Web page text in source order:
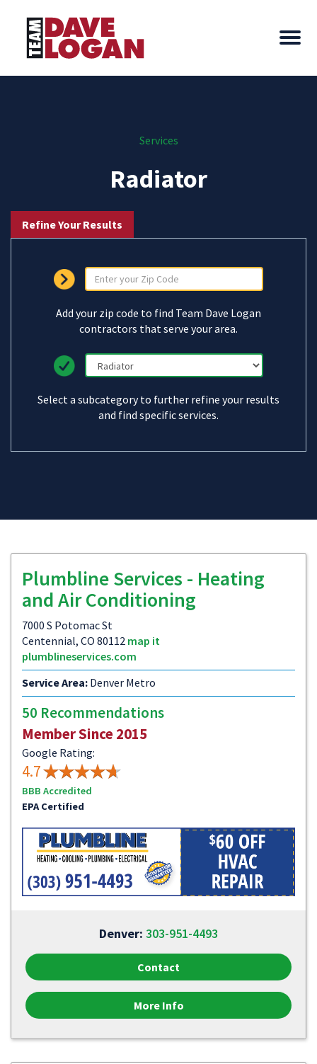
Services
Radiator
Refine Your Results
Add your zip code to find Team Dave Logan
contractors that serve your area.
Select a subcategory to further refine your results
and find specific services.
Plumbline Services - Heating
and Air Conditioning
7000 S Potomac St
Centennial, CO 80112 map it
plumblineservices.com
Service Area: Denver Metro
50 Recommendations
Member Since 2015
Google Rating:
4.7
BBB Accredited
EPA Certified
Denver: 303-951-4493
Contact
More Info